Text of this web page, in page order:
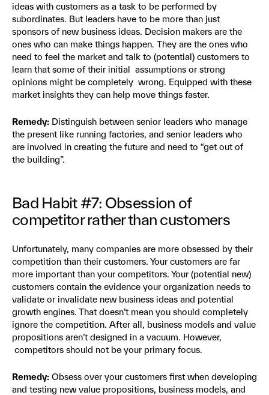
ideas with customers as a task to be performed by
subordinates. But leaders have to be more than just
sponsors of new business ideas. Decision makers are the
ones who can make things happen. They are the ones who
need to feel the market and talk to (potential) customers to
learn that some of their initial assumptions or strong
opinions might be completely wrong. Equipped with these
market insights they can help move things faster.
Remedy: Distinguish between senior leaders who manage
the present like running factories, and senior leaders who
are involved in creating the future and need to “get out of
the building”.
Bad Habit #7: Obsession of
competitor rather than customers
Unfortunately, many companies are more obsessed by their
competition than their customers. Your customers are far
more important than your competitors. Your (potential new)
customers contain the evidence your organization needs to
validate or invalidate new business ideas and potential
growth engines. That doesn’t mean you should completely
ignore the competition. After all, business models and value
propositions aren’t designed in a vacuum. However,
competitors should not be your primary focus.
Remedy: Obsess over your customers first when developing
and testing new value propositions, business models, and